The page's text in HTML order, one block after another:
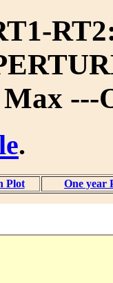
---
.
Plot One year